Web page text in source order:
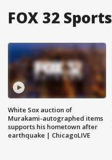
FOX 32 Sports
White Sox auction of
Murakami-autographed items
supports his hometown after
earthquake | ChicagoLIVE